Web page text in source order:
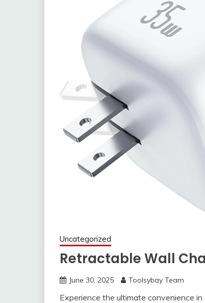
Uncategorized
Retractable Wall
June 30, 2025 Toolsybay Team
Experience the ultimate convenience